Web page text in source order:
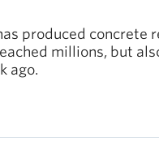
produced concrete
millions, but
ago.